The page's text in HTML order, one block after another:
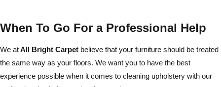
When To Go For a Professional Help
We atAll Bright Carpet believe that your furniture should be treated
the same way as your floors. We want you to have the best
experience possible when it comes to cleaning upholstery with our